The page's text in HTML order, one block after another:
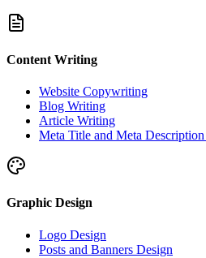
Content Writing
Website Copywriting
Blog Writing
Article Writing
Meta Title and Meta
Graphic Design
Logo Design
Posts and Banners Design